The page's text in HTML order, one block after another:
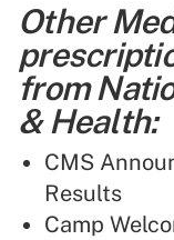
Other
from
& Health:
CMS
Results
Camp